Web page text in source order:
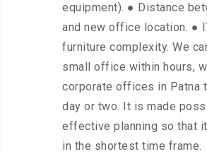
equipment). ● Distance
and new office location. ●
furniture complexity. We
small office within hours,
corporate offices in Patna
day or two. It is made
effective planning so that
in the shortest time frame.